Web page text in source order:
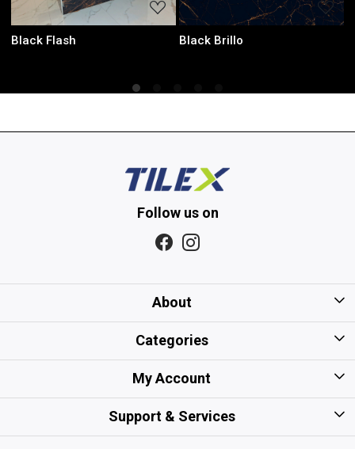
Black Brillo Laurent Black
Follow us on
About
Home
Gift Card/Voucher Policy
Careers
Categories
Kitchen Tiles
Bathroom Tiles
Floor Tiles
My Account
Login
Support & Services